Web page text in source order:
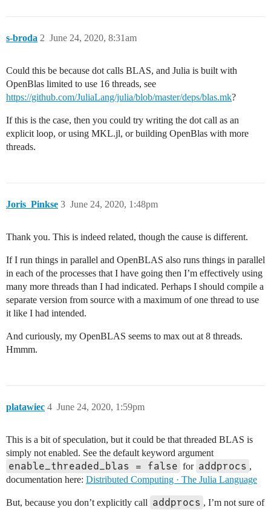
s-broda June 24, 2020, 8:31am
2
Could this be because dot calls BLAS, and Julia is built with
OpenBlas limited to use 16 threads, see
https://github.com/JuliaLang/julia/blob/master/deps/blas.mk?
If this is the case, then you could try writing the dot call as an
explicit loop, or using MKL.jl, or building OpenBlas with more
threads.
Joris_Pinkse June 24, 2020, 1:48pm
3
Thank you. This is indeed related, though the cause is different.
If I run things in parallel and OpenBLAS also runs things in parallel
in each of the processes that I have going then I’m effectively using
many more threads than I had indicated. Perhaps I should compile a
separate version from source with a maximum of one thread to use
it like I had intended.
And curiously, my OpenBLAS seems to max out at 8 threads.
Hmmm.
platawiec June 24, 2020, 1:59pm
4
This is a bit of speculation, but it could be that threaded BLAS is
simply not enabled. See the default keyword argument
enable_threaded_blas = false for addprocs ,
documentation here: Distributed Computing · The Julia Language
But, because you don’t explicitly call addprocs , I’m not sure of